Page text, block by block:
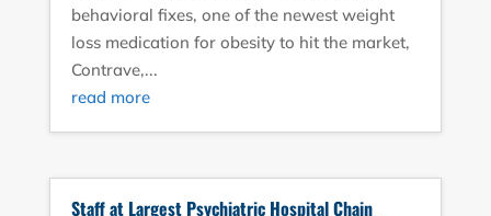
behavioral fixes, one of the newest weight
loss medication for obesity to hit the market,
Contrave,...
read more
Staff at Largest Psychiatric Hospital Chain